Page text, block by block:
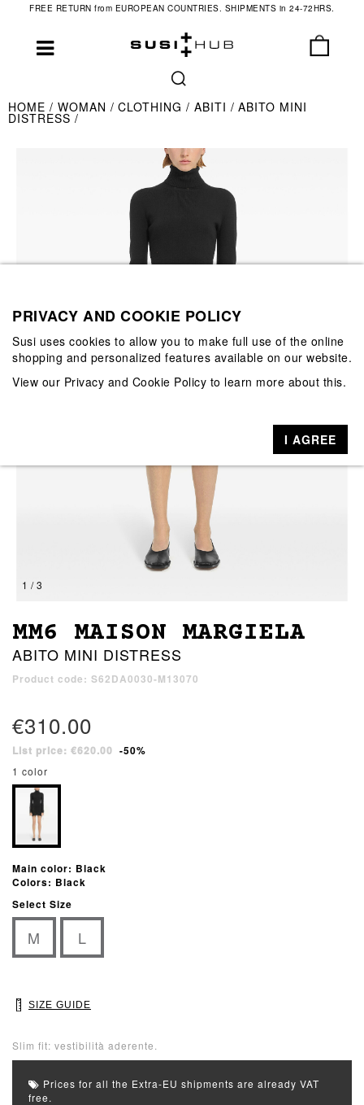
FREE RETURN from EUROPEAN COUNTRIES. SHIPMENTS in 24-72HRS.
HOME WOMAN CLOTHING ABITI ABITO MINI
DISTRESS
1 / 3
MM6 MAISON MARGIELA
ABITO MINI DISTRESS
Product code: S62DA0030-M13070
€310.00
List price: €620.00 -50%
1 color
Main color: Black
Colors: Black
Select Size
M L
SIZE GUIDE
Slim fit: vestibilità aderente.
Prices for all the Extra-EU shipments are already VAT
free.
PRIVACY AND COOKIE POLICY
Susi uses cookies to allow you to make full use of the online
shopping and personalized features available on our website.
View our Privacy and Cookie Policy to learn more about this.
I AGREE